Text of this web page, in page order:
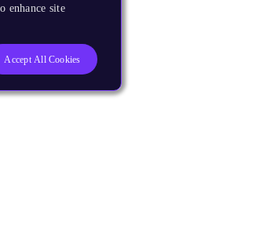
enhance site
Accept All Cookies